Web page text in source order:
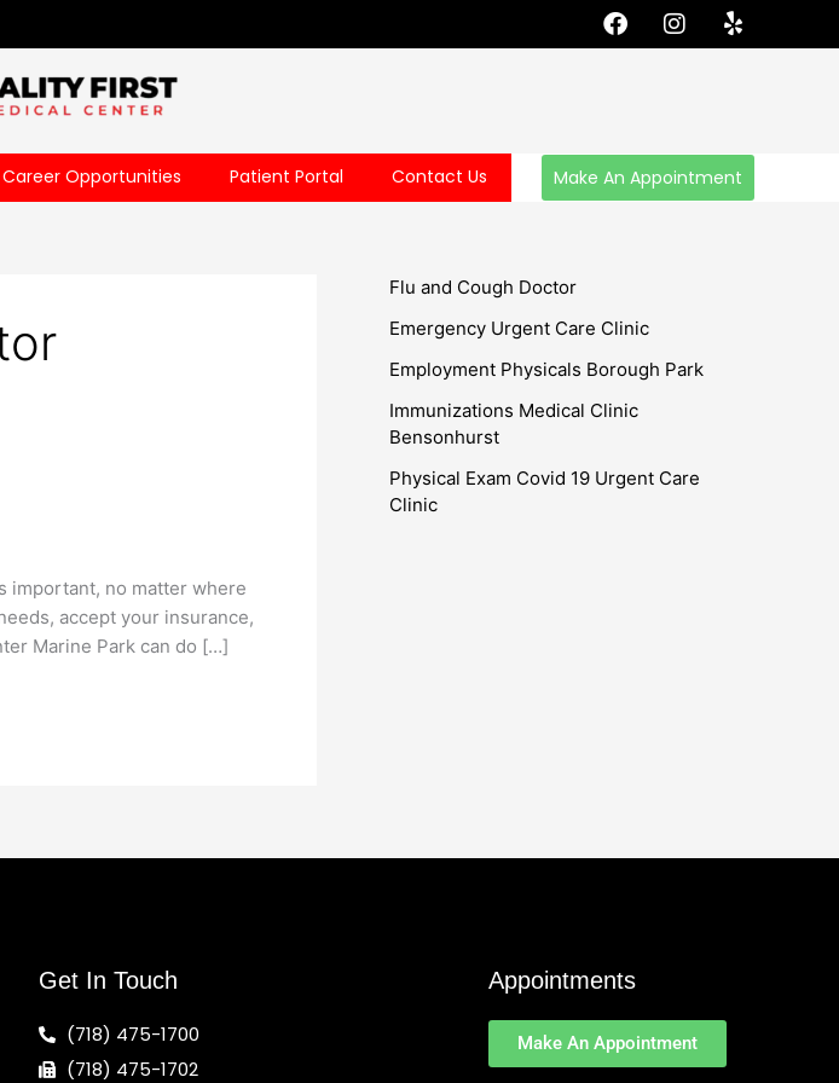
F
a
o
k
I
n
r
a
m
Y
e
Career Opportunities Patient Portal Contact Us Make An Appointment
important, no matter where
accept your insurance,
Marine Park can do […]
Flu and Cough Doctor
Emergency Urgent Care Clinic
Employment Physicals Borough Park
Immunizations Medical Clinic
Bensonhurst
Physical Exam Covid 19 Urgent Care
Clinic
Get In Touch
(718) 475-1700
(718) 475-1702
Appointments
Make An Appointment